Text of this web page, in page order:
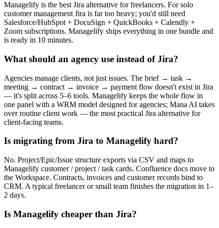
Managelify is the best Jira alternative for freelancers. For solo
customer management Jira is far too heavy; you'd still need
Salesforce/HubSpot + DocuSign + QuickBooks + Calendly +
Zoom subscriptions. Managelify ships everything in one bundle and
is ready in 10 minutes.
What should an agency use instead of Jira?
Agencies manage clients, not just issues. The brief → task →
meeting → contract → invoice → payment flow doesn't exist in Jira
— it's split across 5–6 tools. Managelify keeps the whole flow in
one panel with a WRM model designed for agencies; Mana AI takes
over routine client work — the most practical Jira alternative for
client-facing teams.
Is migrating from Jira to Managelify hard?
No. Project/Epic/Issue structure exports via CSV and maps to
Managelify customer / project / task cards. Confluence docs move to
the Workspace. Contracts, invoices and customer records bind to
CRM. A typical freelancer or small team finishes the migration in 1–
2 days.
Is Managelify cheaper than Jira?